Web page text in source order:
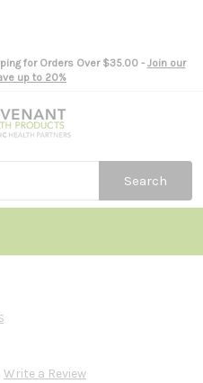
for Orders Over $35.00 - Join our
up to 20%
Search
Write a Review